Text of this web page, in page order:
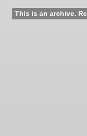
This is an archive.